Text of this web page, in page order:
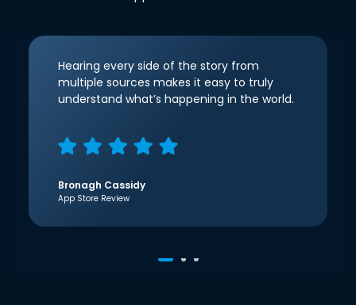
Hearing every side of the story from
multiple sources makes it easy to truly
understand what’s happening in the world.
Bronagh Cassidy
App Store Review